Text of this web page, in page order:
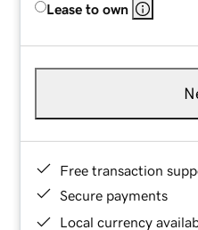
Lease to own
Free transaction
Secure payments
Local currency